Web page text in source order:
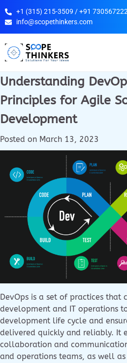
+1 (315) 215-3509 / +91
info@scopethinkers.com
Understanding
Principles for Agile
Development
Posted on March 13, 2023
DevOps is a set of practices that
development and IT operations
development life cycle and
delivered quickly and reliably. It
collaboration and
and operations teams, as well